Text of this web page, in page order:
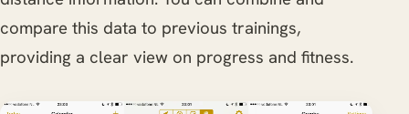
compare this data to previous trainings,
providing a clear view on progress and fitness.